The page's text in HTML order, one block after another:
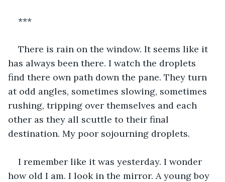
***
There is rain on the window. It seems like it
has always been there. I watch the droplets
find there own path down the pane. They turn
at odd angles, sometimes slowing, sometimes
rushing, tripping over themselves and each
other as they all scuttle to their final
destination. My poor sojourning droplets.
I remember like it was yesterday. I wonder
how old I am. I look in the mirror. A young boy